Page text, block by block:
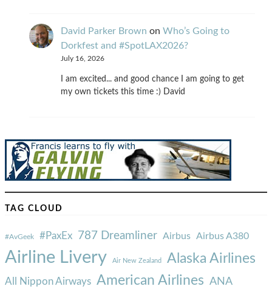
David Parker Brown on Who’s Going to
Dorkfest and #SpotLAX2026?
July 16, 2026
I am excited... and good chance I am going to get
my own tickets this time :) David
TAG CLOUD
#AvGeek #PaxEx 787 Dreamliner Airbus Airbus A380
Airline Livery Air New Zealand Alaska Airlines
All Nippon Airways American Airlines ANA